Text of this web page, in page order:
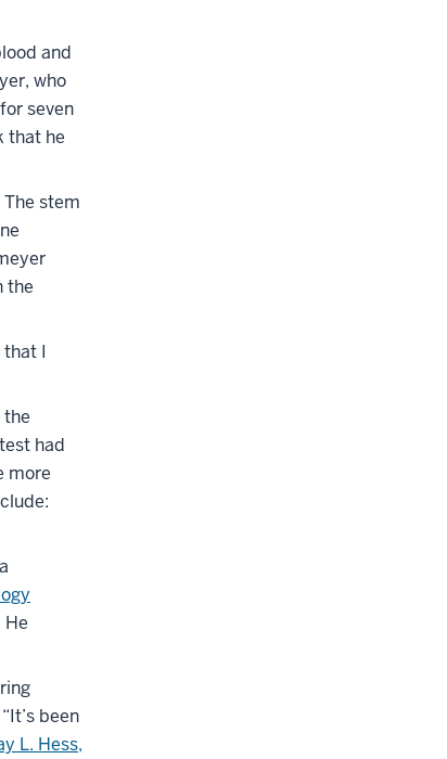
and
who
seven
that he
stem
the
that I
the
had
more
He
been
L. Hess,